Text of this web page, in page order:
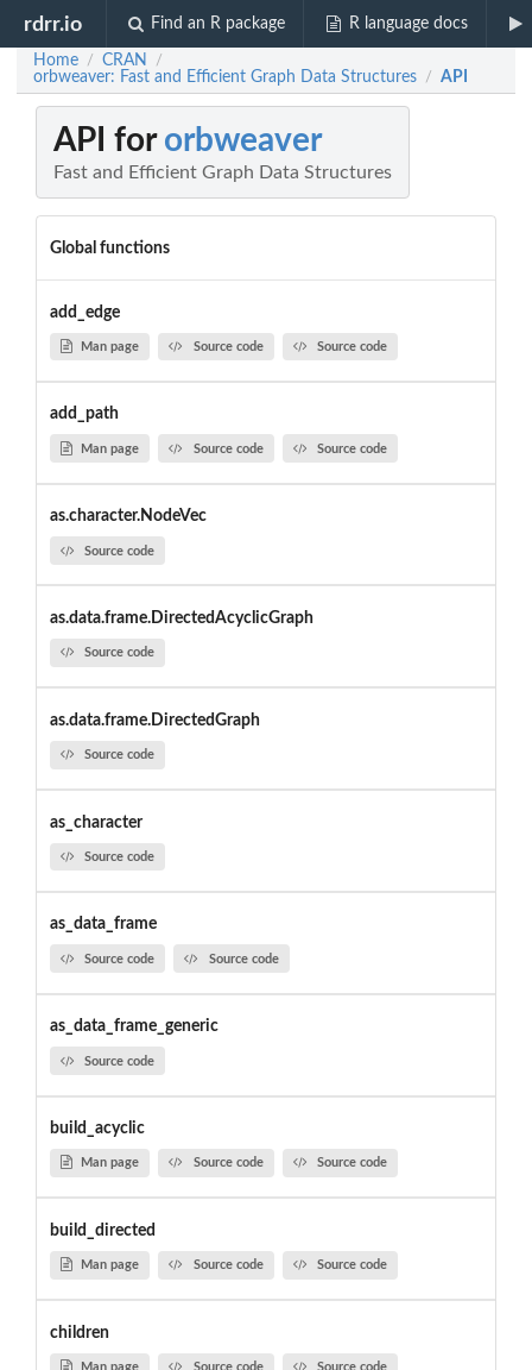
rdrr.io Find an R package R language docs
Home / CRAN /
orbweaver: Fast and Efficient Graph Data Structures / API
API for orbweaver
Fast and Efficient Graph Data Structures
Global functions
add_edge
Man page Source code Source code
add_path
Man page Source code Source code
as.character.NodeVec
Source code
as.data.frame.DirectedAcyclicGraph
Source code
as.data.frame.DirectedGraph
Source code
as_character
Source code
as_data_frame
Source code Source code
as_data_frame_generic
Source code
build_acyclic
Man page Source code Source code
build_directed
Man page Source code Source code
children
Man page Source code Source code